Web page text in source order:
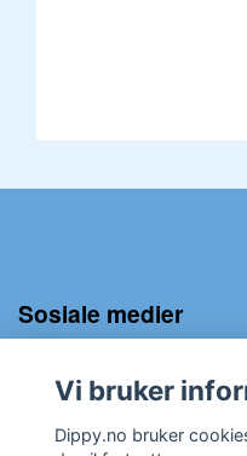
Sosiale medier
Kundeservice:
Vi bruker
Dippy.no bruker